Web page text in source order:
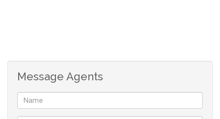
accurate, we cannot guarantee the accuracy
and reserve the right to change the information
on this document at any time without prior
Message Agents